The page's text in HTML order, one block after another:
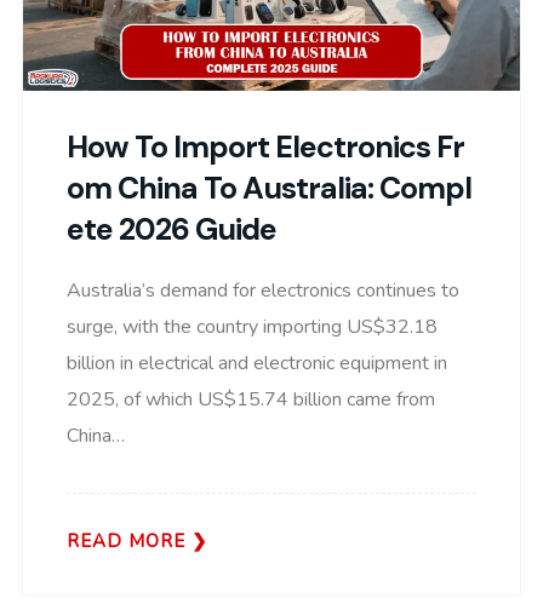
How To Import Electronics Fr
Om China To Australia: Compl
Ete 2026 Guide
Australia’s demand for electronics continues to
surge, with the country importing US$32.18
billion in electrical and electronic equipment in
2025, of which US$15.74 billion came from
China…
READ MORE